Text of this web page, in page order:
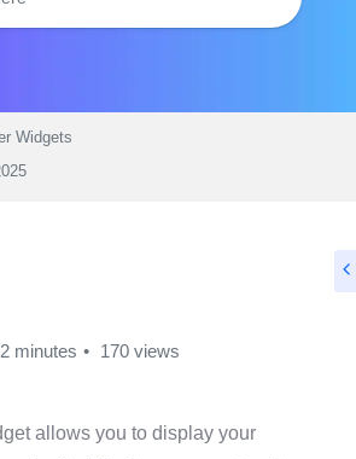
Widgets
minutes 170 views
allows you to display your